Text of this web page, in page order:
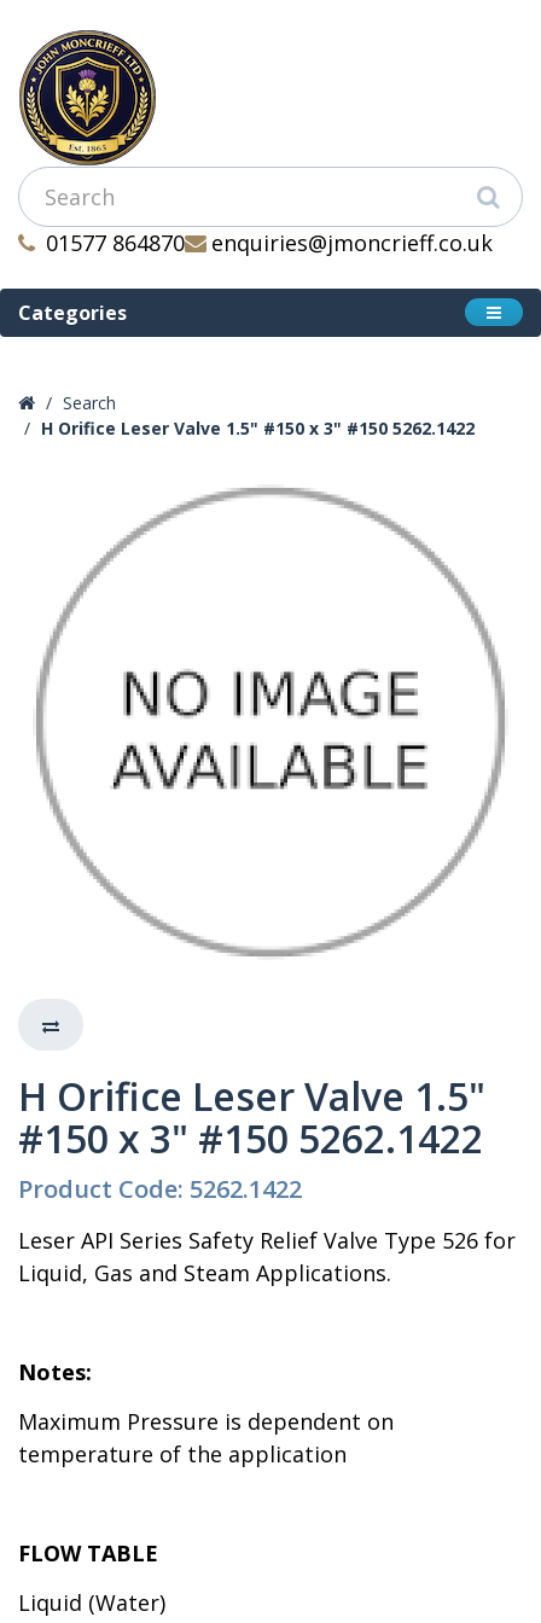
01577 864870 enquiries@jmoncrieff.co.uk
Categories
Search
H Orifice Leser Valve 1.5" #150 x 3" #150 5262.1422
H Orifice Leser Valve 1.5"
#150 x 3" #150 5262.1422
Product Code: 5262.1422
Leser API Series Safety Relief Valve Type 526 for
Liquid, Gas and Steam Applications.
Notes:
Maximum Pressure is dependent on
temperature of the application
FLOW TABLE
Liquid (Water)